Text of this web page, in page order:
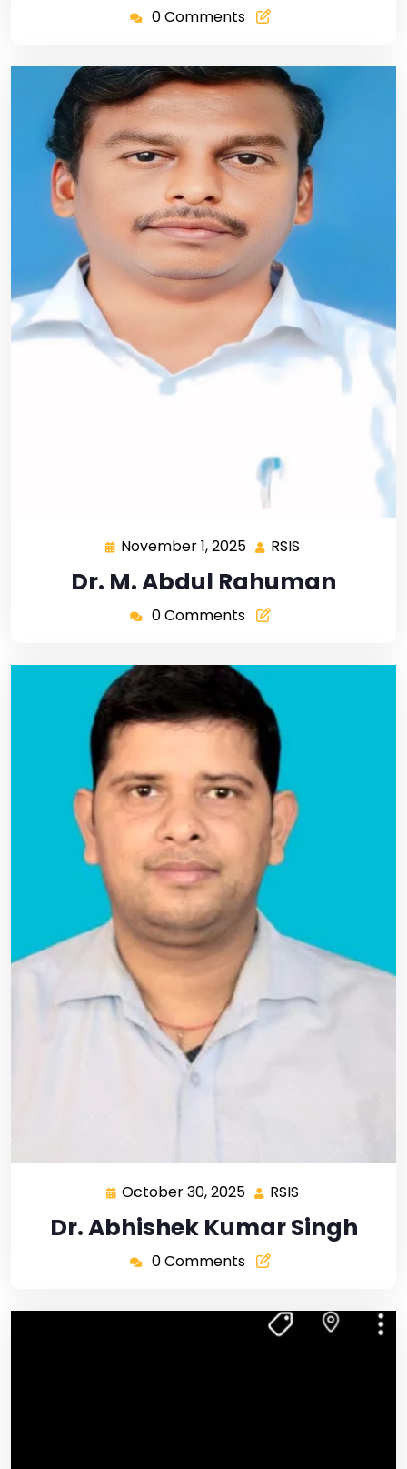
0 Comments
November 1, 2025 RSIS
Dr. M. Abdul Rahuman
0 Comments
October 30, 2025 RSIS
Dr. Abhishek Kumar Singh
0 Comments